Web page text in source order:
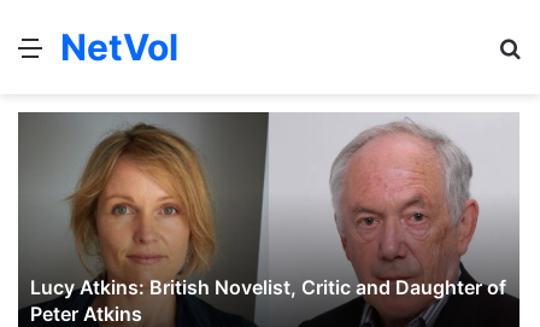
Menu
NetVol
Lucy Atkins: British Novelist, Critic and Daughter of
Peter Atkins